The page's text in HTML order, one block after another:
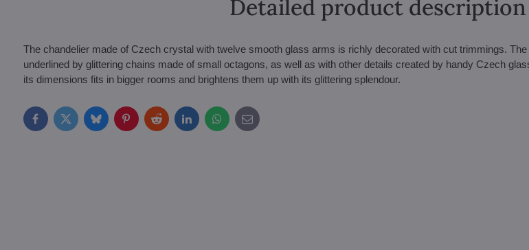
Detailed product
The chandelier made of Czech crystal with twelve smooth glass arms is richly decorated with cut trimmings.
underlined by glittering chains made of small octagons, as well as with other details created by handy Czech
its dimensions fits in bigger rooms and brightens them up with its glittering splendour.
FacebookTwitterBlueskyPinterestRedditLinkedInWhatsApp
E-
mail